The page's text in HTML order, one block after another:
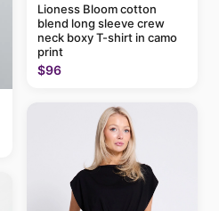
Lioness Bloom cotton
blend long sleeve crew
neck boxy T-shirt in camo
print
$96